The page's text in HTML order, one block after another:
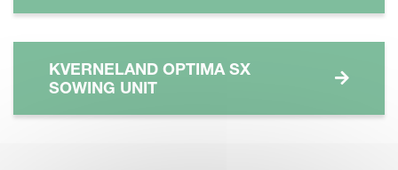
KVERNELAND OPTIMA SX
SOWING UNIT